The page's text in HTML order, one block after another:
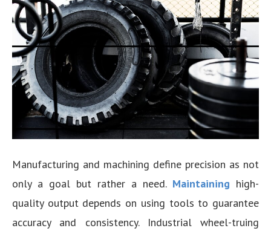
Manufacturing and machining define precision as not
only a goal but rather a need. Maintaining high-
quality output depends on using tools to guarantee
accuracy and consistency. Industrial wheel-truing